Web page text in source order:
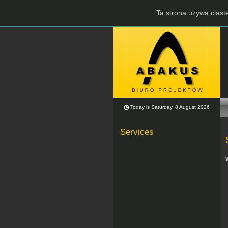
Today is Saturday, 8 August 2026
Services
Ta strona używa